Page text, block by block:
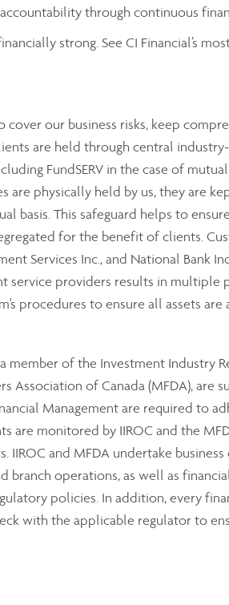
through continuous
strong. See CI Financial’s
our business risks, keep
are held through central
FundSERV in the case of
are physically held by us, they are
basis. This safeguard helps to
for the benefit of clients.
Services Inc., and National Bank
providers results in multiple
procedures to ensure all assets are
member of the Investment Industry
Association of Canada (MFDA),
Management are required to
are monitored by IIROC and the
and MFDA undertake
branch operations, as well as
policies. In addition, every
with the applicable regulator to